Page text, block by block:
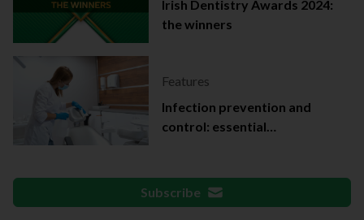
Irish Dentistry Awards 2024:
the winners
Features
Infection prevention and
control: essential
Subscribe